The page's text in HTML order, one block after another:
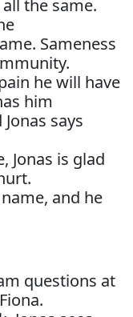
the same.
Sameness
he will have
him
says
Jonas is glad
and he
questions at